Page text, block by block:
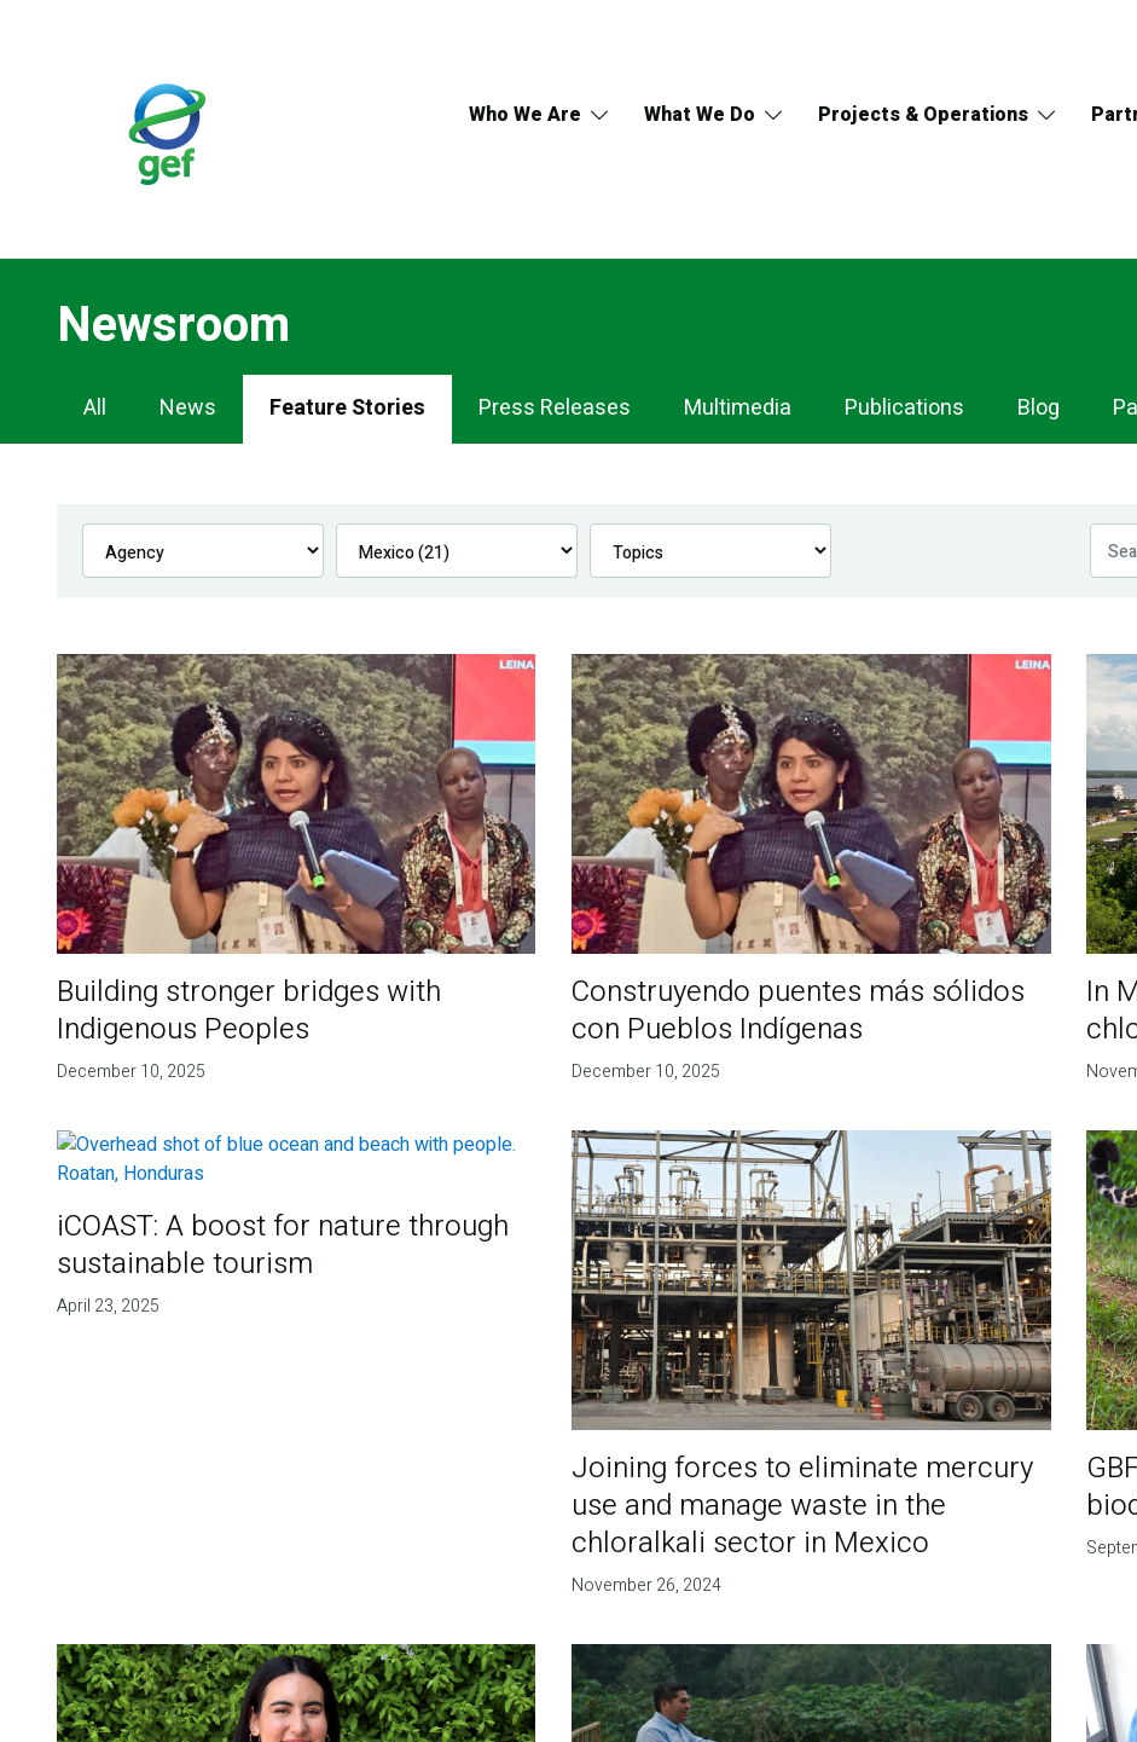
Who We Are What We Do Projects & Operations
Newsroom
Newsroom
Navigation
All News Feature Stories Press Releases Multimedia Publications Blog
Building stronger bridges with
Indigenous Peoples
December 10, 2025
Construyendo puentes más sólidos
con Pueblos Indígenas
December 10, 2025
In
iCOAST: A boost for nature through
sustainable tourism
April 23, 2025
Joining forces to eliminate mercury
use and manage waste in the
chloralkali sector in Mexico
November 26, 2024